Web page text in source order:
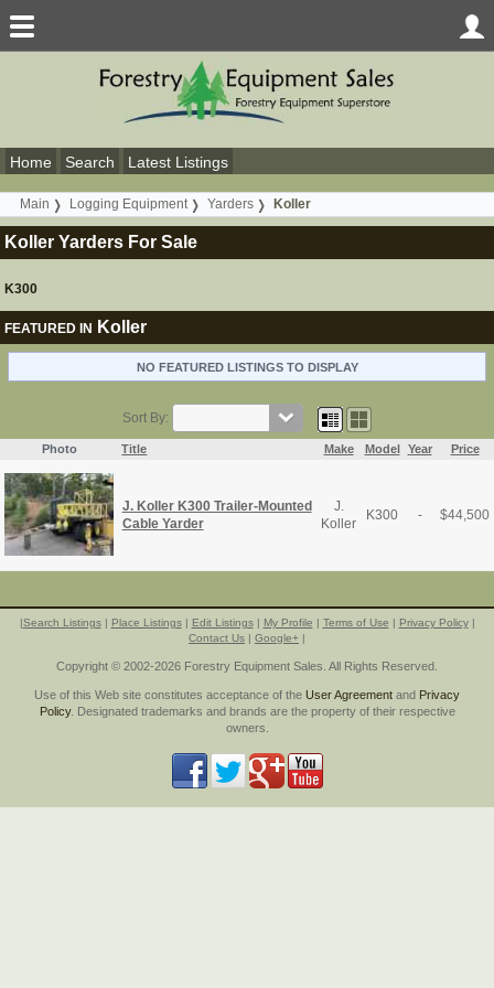
Home Search Latest Listings
Main Logging Equipment Yarders Koller
Koller Yarders For Sale
K300
FEATURED IN Koller
NO FEATURED LISTINGS TO DISPLAY
Sort By:
Photo Title Make Model Year Price
J. Koller K300 Trailer-Mounted
Cable Yarder
J.
Koller
K300 - $44,500
|Search Listings| Place Listings| Edit Listings| My Profile | Terms of Use | Privacy Policy|
Contact Us | Google+ |
Copyright © 2002-2026 Forestry Equipment Sales. All Rights Reserved.
Use of this Web site constitutes acceptance of the User Agreement and Privacy
Policy. Designated trademarks and brands are the property of their respective
owners.